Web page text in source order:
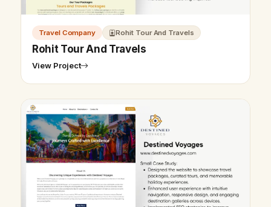
Travel Company Rohit Tour And Travels
Rohit Tour And Travels
View Project